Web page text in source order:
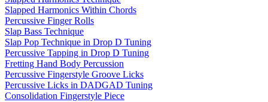
Slapped Harmonics Within Chords
Percussive Finger Rolls
Slap Bass Technique
Slap Pop Technique in Drop D Tuning
Percussive Tapping in Drop D Tuning
Fretting Hand Body Percussion
Percussive Fingerstyle Groove Licks
Percussive Licks in DADGAD Tuning
Consolidation Fingerstyle Piece